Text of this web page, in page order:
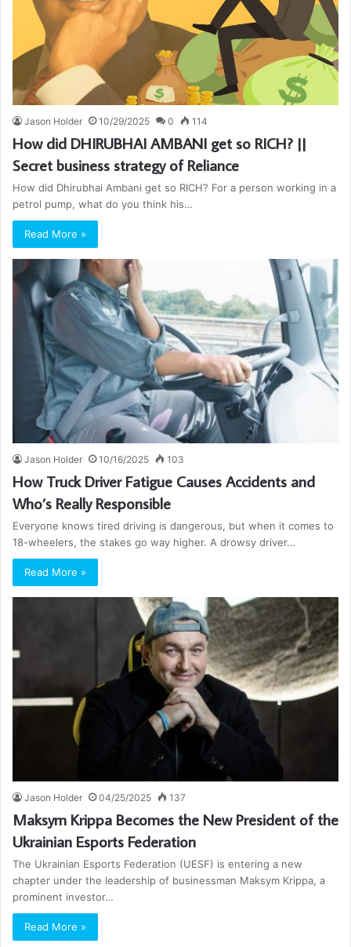
Jason Holder 10/29/2025 0 114
How did DHIRUBHAI AMBANI get so RICH? ||
Secret business strategy of Reliance
How did Dhirubhai Ambani get so RICH? For a person working in a
petrol pump, what do you think his…
Read More »
Jason Holder 10/16/2025 103
How Truck Driver Fatigue Causes Accidents and
Who’s Really Responsible
Everyone knows tired driving is dangerous, but when it comes to
18-wheelers, the stakes go way higher. A drowsy driver…
Read More »
Jason Holder 04/25/2025 137
Maksym Krippa Becomes the New President of the
Ukrainian Esports Federation
The Ukrainian Esports Federation (UESF) is entering a new
chapter under the leadership of businessman Maksym Krippa, a
prominent investor…
Read More »